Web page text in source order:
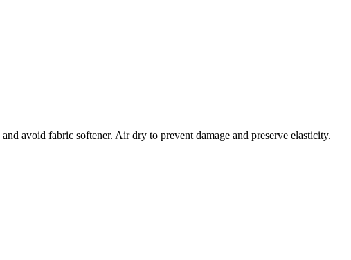
avoid fabric softener. Air dry to prevent damage and preserve elasticity.